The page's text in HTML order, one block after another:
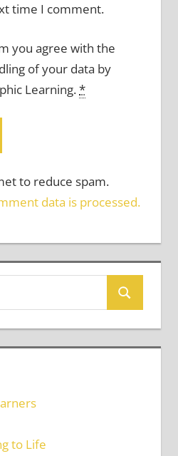
time I comment.
you agree with the
of your data by
Learning.*
to reduce spam.
data is processed.
to Life